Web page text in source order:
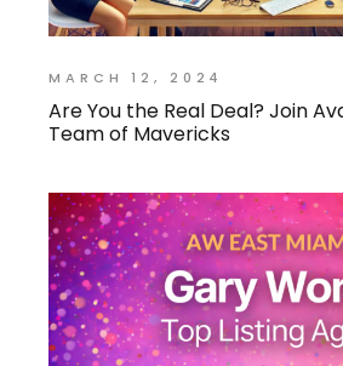
MARCH 12, 2024
Are You the Real Deal? Join
Team of Mavericks